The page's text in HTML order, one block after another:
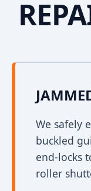
We safely
buckled
end-locks
roller